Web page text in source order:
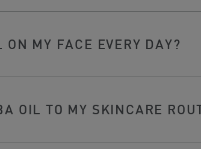
MY FACE EVERY DAY?
OIL TO MY SKINCARE